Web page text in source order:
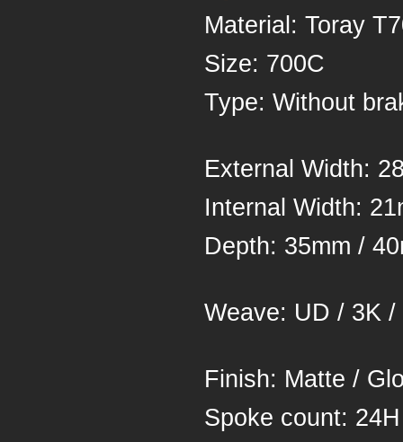
Type:
External Width:
Depth:
Weave:
Finish:
Spoke